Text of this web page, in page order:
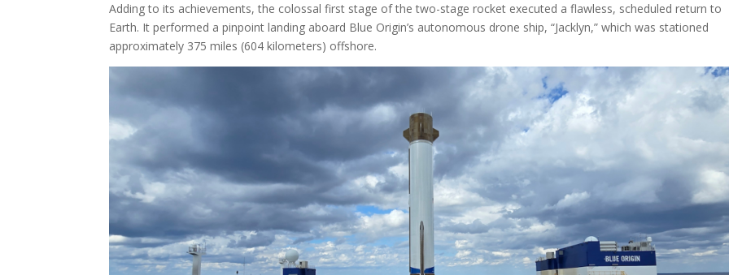
Adding to its achievements, the colossal first stage of the two-stage rocket executed a flawless, scheduled return to
Earth. It performed a pinpoint landing aboard Blue Origin’s autonomous drone ship, “Jacklyn,” which was stationed
approximately 375 miles (604 kilometers) offshore.